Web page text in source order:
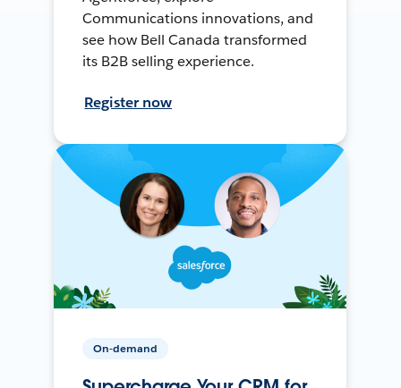
Communications innovations, and
see how Bell Canada transformed
its B2B selling experience.
Register now
On-demand